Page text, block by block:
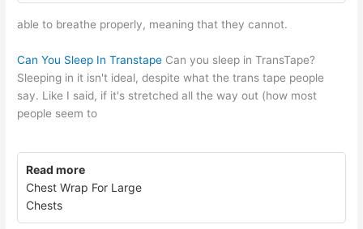
able to breathe properly, meaning that they cannot.
Can You Sleep In Transtape Can you sleep in TransTape?
Sleeping in it isn't ideal, despite what the trans tape people
say. Like I said, if it's stretched all the way out (how most
people seem to
Read more
Chest Wrap For Large
Chests